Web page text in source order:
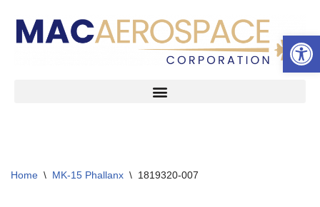
Skip
Home \ MK-15 Phallanx \ 1819320-007